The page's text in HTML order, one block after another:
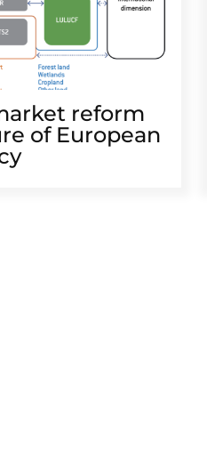
reform
of European